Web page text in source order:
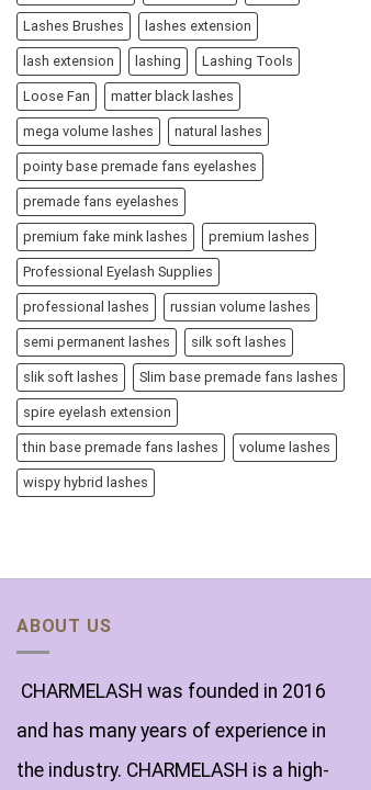
Lashes Brushes lashes extension
lash extension lashing Lashing Tools
Loose Fan matter black lashes
mega volume lashes natural lashes
pointy base premade fans eyelashes
premade fans eyelashes
premium fake mink lashes premium lashes
Professional Eyelash Supplies
professional lashes russian volume lashes
semi permanent lashes silk soft lashes
slik soft lashes Slim base premade fans lashes
spire eyelash extension
thin base premade fans lashes volume lashes
wispy hybrid lashes
ABOUT US
CHARMELASH was founded in 2016
and has many years of experience in
the industry. CHARMELASH is a high-